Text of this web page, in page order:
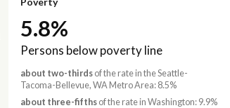
5.8%
Persons below poverty line
about two-thirdsof the rate in the Seattle-
Tacoma-Bellevue, WA Metro Area: 8.5%
about three-fifthsof the rate in Washington: 9.9%